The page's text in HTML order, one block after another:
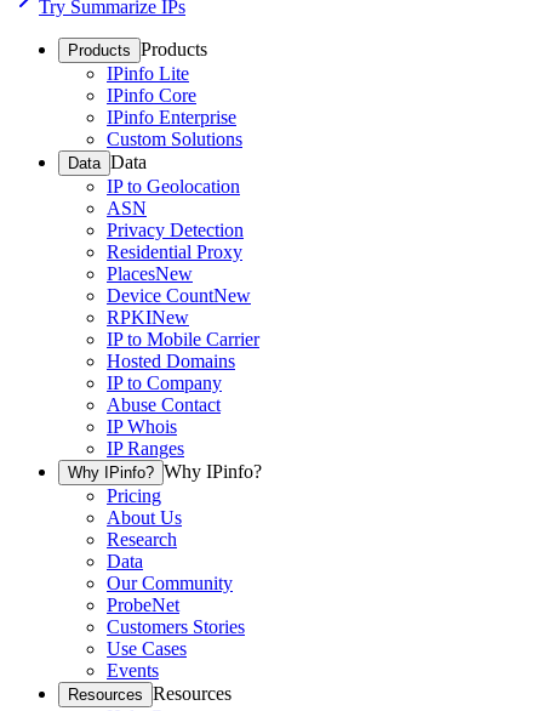
Try Summarize IPs
Products Products
IPinfo Lite
IPinfo Core
IPinfo Enterprise
Custom Solutions
Data Data
IP to Geolocation
ASN
Privacy Detection
Residential Proxy
PlacesNew
Device CountNew
RPKINew
IP to Mobile Carrier
Hosted Domains
IP to Company
Abuse Contact
IP Whois
IP Ranges
Why IPinfo? Why IPinfo?
Pricing
About Us
Research
Data
Our Community
ProbeNet
Customers Stories
Use Cases
Events
Resources Resources